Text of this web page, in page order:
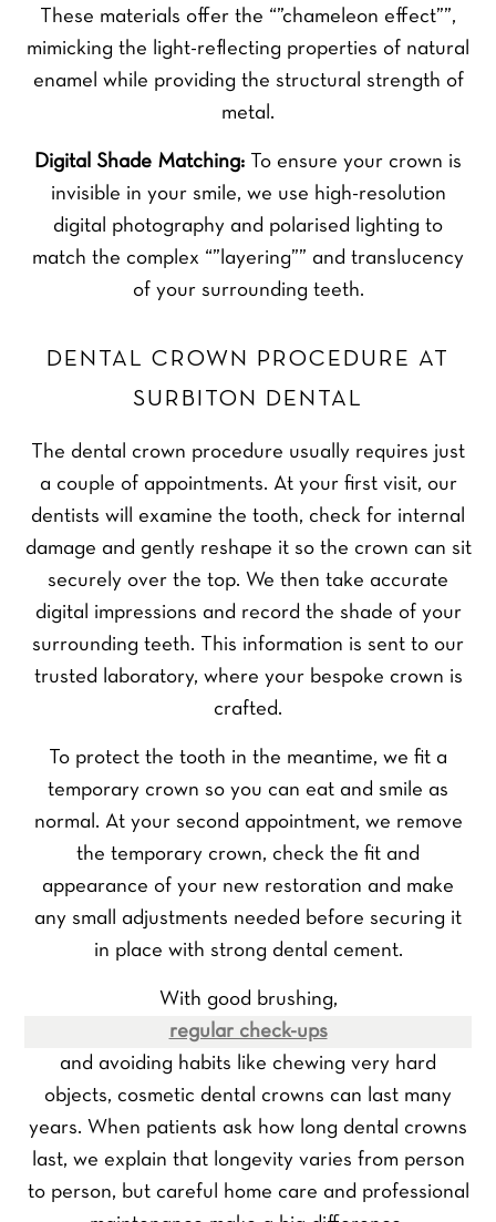
These materials offer the “”chameleon effect””,
mimicking the light-reflecting properties of natural
enamel while providing the structural strength of
metal.
Digital Shade Matching: To ensure your crown is
invisible in your smile, we use high-resolution
digital photography and polarised lighting to
match the complex “”layering”” and translucency
of your surrounding teeth.
DENTAL CROWN PROCEDURE AT
SURBITON DENTAL
The dental crown procedure usually requires just
a couple of appointments. At your first visit, our
dentists will examine the tooth, check for internal
damage and gently reshape it so the crown can sit
securely over the top. We then take accurate
digital impressions and record the shade of your
surrounding teeth. This information is sent to our
trusted laboratory, where your bespoke crown is
crafted.
To protect the tooth in the meantime, we fit a
temporary crown so you can eat and smile as
normal. At your second appointment, we remove
the temporary crown, check the fit and
appearance of your new restoration and make
any small adjustments needed before securing it
in place with strong dental cement.
With good brushing,
regular check-ups
and avoiding habits like chewing very hard
objects, cosmetic dental crowns can last many
years. When patients ask how long dental crowns
last, we explain that longevity varies from person
to person, but careful home care and professional